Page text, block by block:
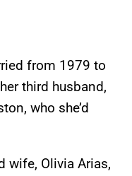
from 1979 to
third husband,
who she’d
wife, Olivia Arias,